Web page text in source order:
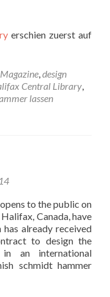
erschien zuerst auf
,design
Central Library,
lassen
to the public on
Canada, have
already received
to design the
an international
schmidt hammer